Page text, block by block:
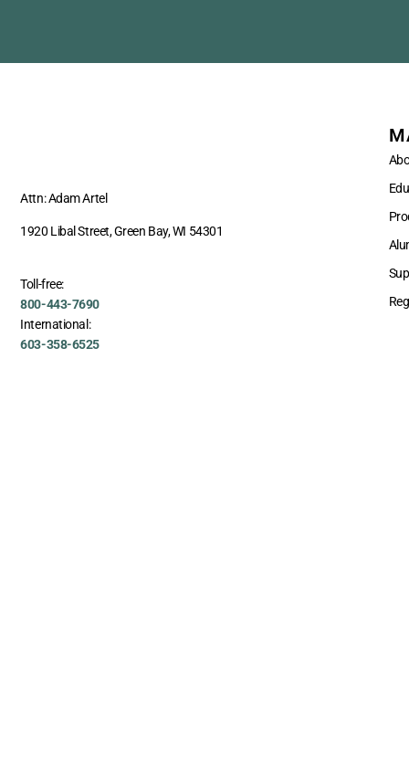
Attn: Adam Artel
1920 Libal Street, Green Bay, WI 54301
Toll-free:
800-443-7690
International:
603-358-6525